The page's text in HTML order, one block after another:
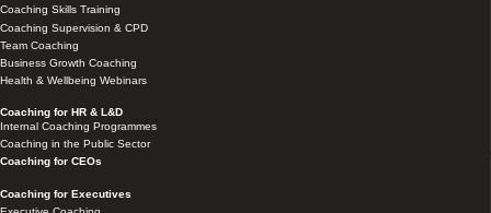
Coaching Skills Training
Coaching Supervision & CPD
Team Coaching
Business Growth Coaching
Health & Wellbeing Webinars
Coaching for HR & L&D
Internal Coaching Programmes
Coaching in the Public Sector
Coaching for CEOs
Coaching for Executives